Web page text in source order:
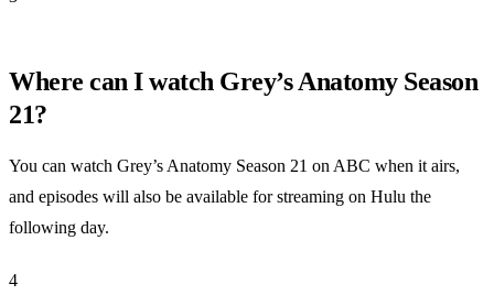
Where can I watch Grey’s Anatomy Season
21?
You can watch Grey’s Anatomy Season 21 on ABC when it airs,
and episodes will also be available for streaming on Hulu the
following day.
4